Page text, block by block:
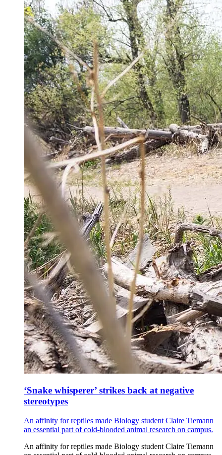
‘Snake whisperer’ strikes back at negative
stereotypes
An affinity for reptiles made Biology student Claire Tiemann
an essential part of cold-blooded animal research on campus.
An affinity for reptiles made Biology student Claire Tiemann